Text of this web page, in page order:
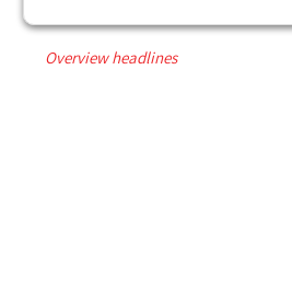
Overview headlines